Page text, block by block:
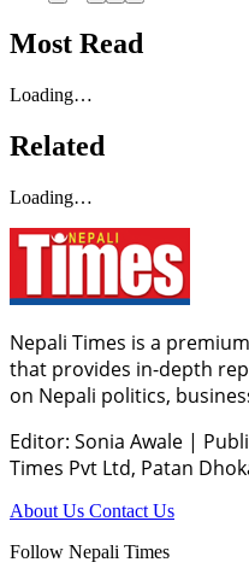
Most Read
Loading…
Related
Loading…
Nepali Times is a
that provides in-depth
on Nepali politics,
Editor: Sonia Awale |
Times Pvt Ltd, Patan
About Us Contact Us
Follow Nepali Times